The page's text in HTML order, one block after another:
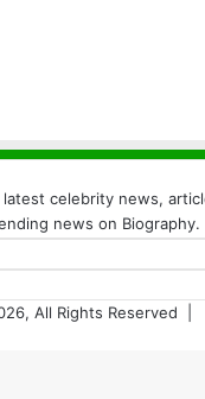
celebrity news,
news on Biography.
All Rights Reserved |